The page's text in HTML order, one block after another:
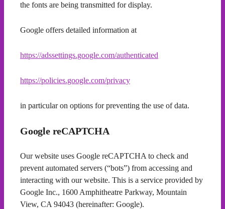
the fonts are being transmitted for display.
Google offers detailed information at
https://adssettings.google.com/authenticated
https://policies.google.com/privacy
in particular on options for preventing the use of data.
Google reCAPTCHA
Our website uses Google reCAPTCHA to check and
prevent automated servers (“bots”) from accessing and
interacting with our website. This is a service provided by
Google Inc., 1600 Amphitheatre Parkway, Mountain
View, CA 94043 (hereinafter: Google).